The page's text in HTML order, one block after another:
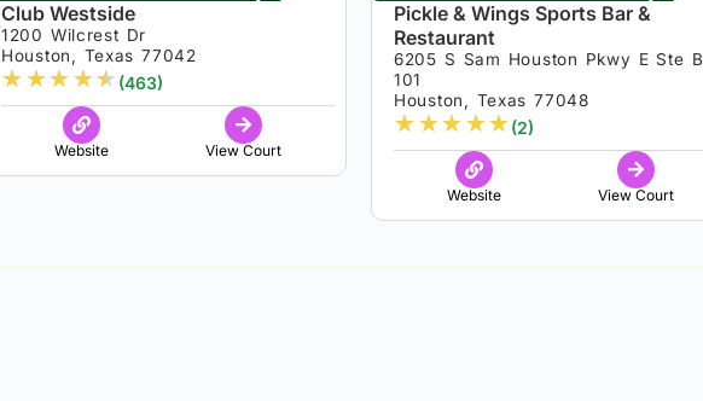
Club Westside
1200 Wilcrest Dr
Houston, Texas 77042
★★★★★ (463)
Website View Court
Pickle & Wings Sports Bar &
Restaurant
6205 S Sam Houston Pkwy E Ste B
101
Houston, Texas 77048
★★★★★(2)
Website View Court